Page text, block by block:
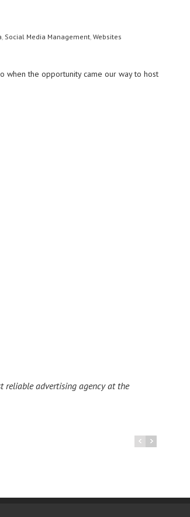
, Social Media Management, Websites
when the opportunity came our way to host
reliable advertising agency at the